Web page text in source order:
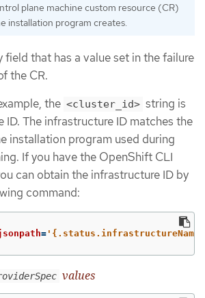
plane machine custom resource (CR)
installation program creates.
field that has a value set in the failure
the CR.
the <cluster_id> string is
ID. The infrastructure ID matches the
installation program used during
If you have the OpenShift CLI
can obtain the infrastructure ID by
command:
=
values